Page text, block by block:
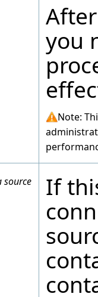
you
Note:
source
If